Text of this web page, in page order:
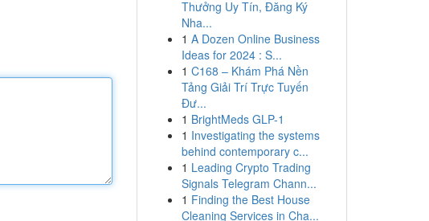
Thưởng Uy Tín, Đăng Ký
Nha...
1 A Dozen Online Business
Ideas for 2024 : S...
1 C168 – Khám Phá Nền
Tảng Giải Trí Trực Tuyến
Đư...
1 BrightMeds GLP-1
1 Investigating the systems
behind contemporary c...
1 Leading Crypto Trading
Signals Telegram Chann...
1 Finding the Best House
Cleaning Services in Cha...